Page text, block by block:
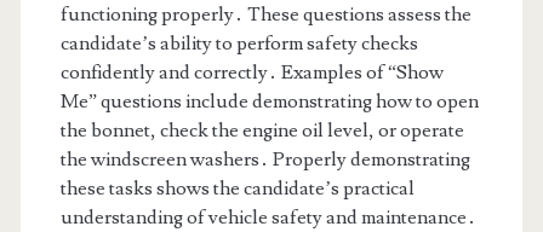
functioning properly․ These questions assess the
candidate’s ability to perform safety checks
confidently and correctly․ Examples of “Show
Me” questions include demonstrating how to open
the bonnet, check the engine oil level, or operate
the windscreen washers․ Properly demonstrating
these tasks shows the candidate’s practical
understanding of vehicle safety and maintenance․